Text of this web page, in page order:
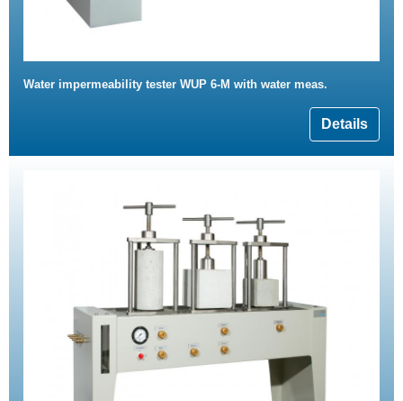
Water impermeability tester WUP 6-M with water meas.
Details